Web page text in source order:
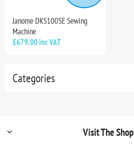
Categories
Janome DKS100SE Sewing
Machine
£679.00 inc VAT
Visit The Shop